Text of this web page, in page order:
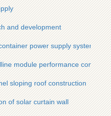
and development
power supply system
module performance
sloping roof construction
of solar curtain wall